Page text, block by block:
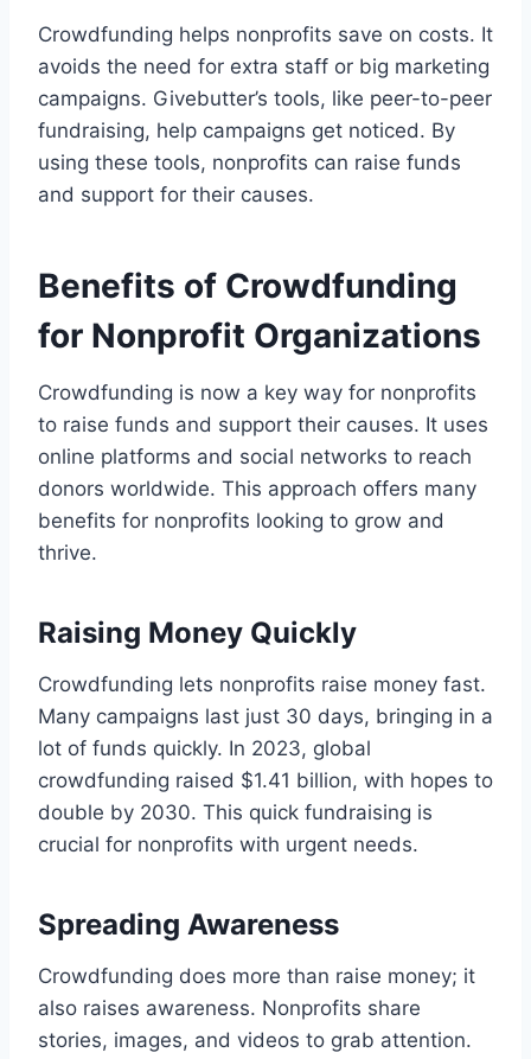
Crowdfunding helps nonprofits save on costs. It
avoids the need for extra staff or big marketing
campaigns. Givebutter’s tools, like peer-to-peer
fundraising, help campaigns get noticed. By
using these tools, nonprofits can raise funds
and support for their causes.
Benefits of Crowdfunding
for Nonprofit Organizations
Crowdfunding is now a key way for nonprofits
to raise funds and support their causes. It uses
online platforms and social networks to reach
donors worldwide. This approach offers many
benefits for nonprofits looking to grow and
thrive.
Raising Money Quickly
Crowdfunding lets nonprofits raise money fast.
Many campaigns last just 30 days, bringing in a
lot of funds quickly. In 2023, global
crowdfunding raised $1.41 billion, with hopes to
double by 2030. This quick fundraising is
crucial for nonprofits with urgent needs.
Spreading Awareness
Crowdfunding does more than raise money; it
also raises awareness. Nonprofits share
stories, images, and videos to grab attention.